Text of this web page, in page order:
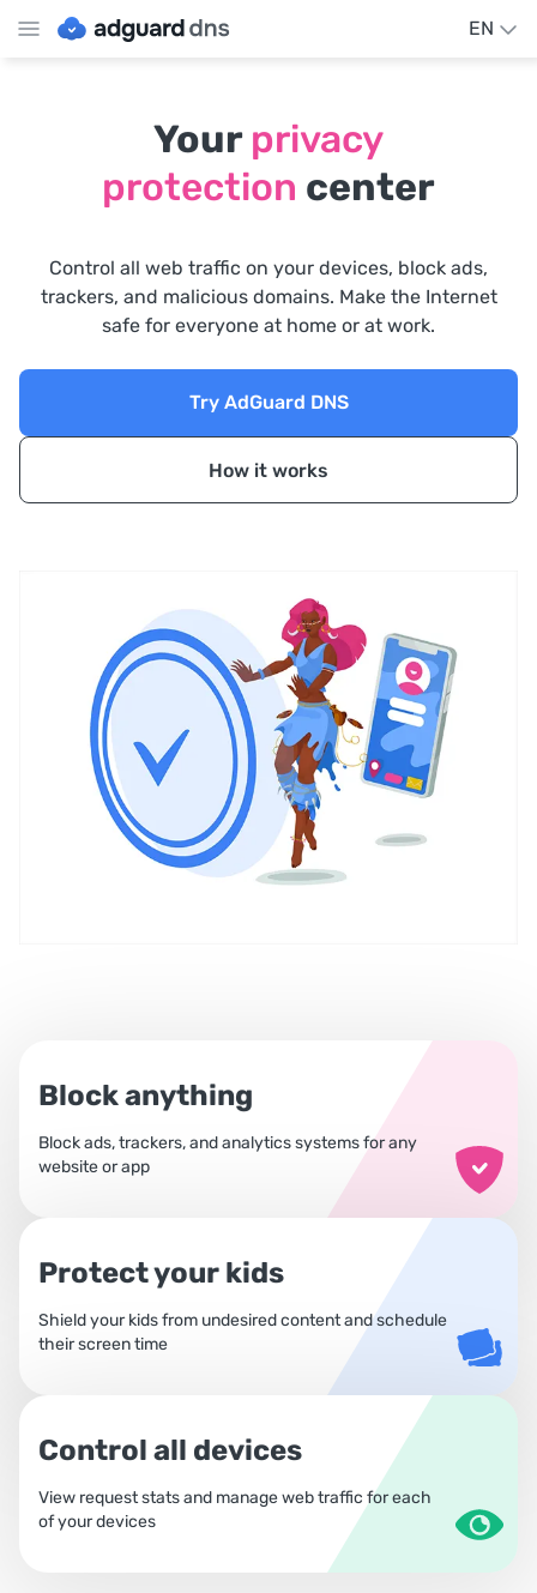
EN
Your privacy
protection center
Control all web traffic on your devices, block ads,
trackers, and malicious domains. Make the Internet
safe for everyone at home or at work.
Try AdGuard DNS
How it works
Block anything
Block ads, trackers, and analytics systems for any
website or app
Protect your kids
Shield your kids from undesired content and schedule
their screen time
Control all devices
View request stats and manage web traffic for each
of your devices